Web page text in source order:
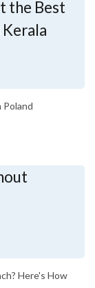
Here's How